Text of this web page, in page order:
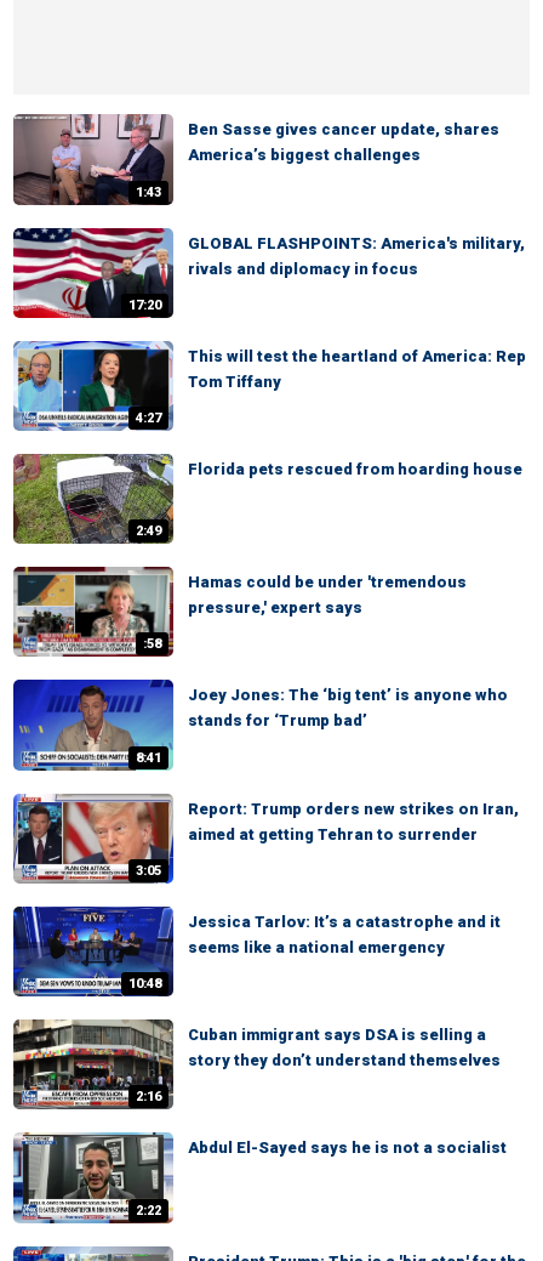
1:43
Ben Sasse gives cancer update, shares
America’s biggest challenges
17:20
GLOBAL FLASHPOINTS: America's military,
rivals and diplomacy in focus
4:27
This will test the heartland of America: Rep
Tom Tiffany
2:49
Florida pets rescued from hoarding house
:58
Hamas could be under 'tremendous
pressure,' expert says
8:41
Joey Jones: The ‘big tent’ is anyone who
stands for ‘Trump bad’
3:05
Report: Trump orders new strikes on Iran,
aimed at getting Tehran to surrender
10:48
Jessica Tarlov: It’s a catastrophe and it
seems like a national emergency
2:16
Cuban immigrant says DSA is selling a
story they don’t understand themselves
2:22
Abdul El-Sayed says he is not a socialist